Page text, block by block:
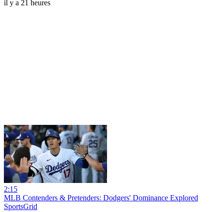
il y a 21 heures
2:15
MLB Contenders & Pretenders: Dodgers' Dominance Explored
SportsGrid